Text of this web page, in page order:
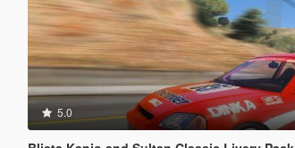
5.0